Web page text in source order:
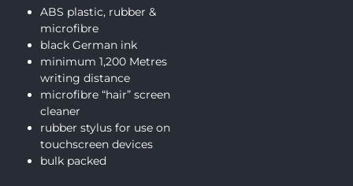
ABS plastic, rubber &
microfibre
black German ink
minimum 1,200 Metres
writing distance
microfibre “hair” screen
cleaner
rubber stylus for use on
touchscreen devices
bulk packed